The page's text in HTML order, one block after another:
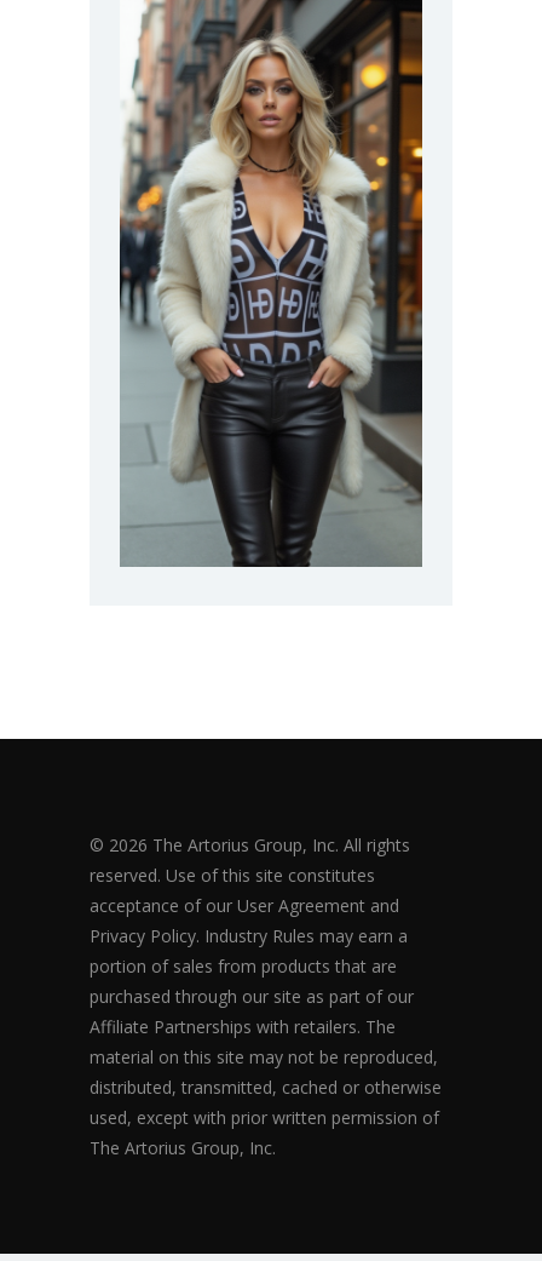
© 2026 The Artorius Group, Inc. All rights
reserved. Use of this site constitutes
acceptance of our User Agreement and
Privacy Policy. Industry Rules may earn a
portion of sales from products that are
purchased through our site as part of our
Affiliate Partnerships with retailers. The
material on this site may not be reproduced,
distributed, transmitted, cached or otherwise
used, except with prior written permission of
The Artorius Group, Inc.